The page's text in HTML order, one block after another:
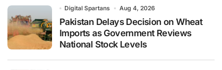
Digital Spartans Aug 4, 2026
Pakistan Delays Decision on Wheat
Imports as Government Reviews
National Stock Levels